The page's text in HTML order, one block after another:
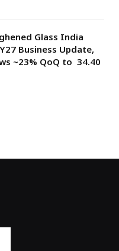
Glass India
Business Update,
~23% QoQ to ₹ 34.40